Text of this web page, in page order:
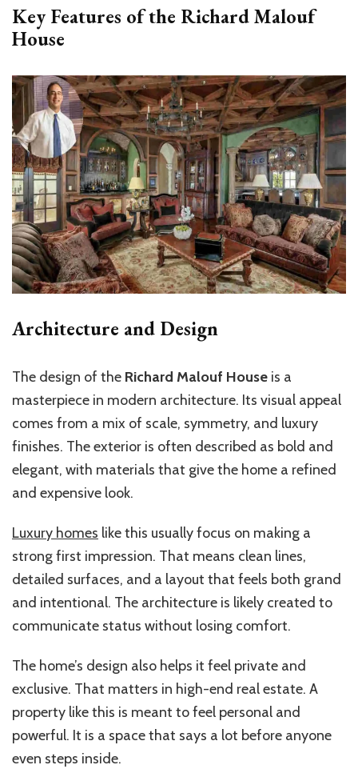
Key Features of the Richard Malouf
House
Architecture and Design
The design of the Richard Malouf House is a
masterpiece in modern architecture. Its visual appeal
comes from a mix of scale, symmetry, and luxury
finishes. The exterior is often described as bold and
elegant, with materials that give the home a refined
and expensive look.
Luxury homes like this usually focus on making a
strong first impression. That means clean lines,
detailed surfaces, and a layout that feels both grand
and intentional. The architecture is likely created to
communicate status without losing comfort.
The home’s design also helps it feel private and
exclusive. That matters in high-end real estate. A
property like this is meant to feel personal and
powerful. It is a space that says a lot before anyone
even steps inside.